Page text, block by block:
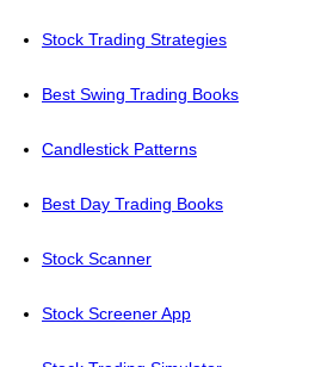
Stock Trading Strategies
Best Swing Trading Books
Candlestick Patterns
Best Day Trading Books
Stock Scanner
Stock Screener App